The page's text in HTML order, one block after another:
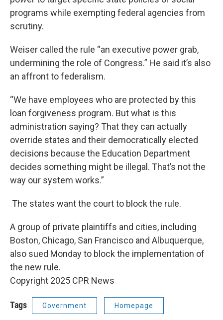
programs while exempting federal agencies from
scrutiny.
Weiser called the rule “an executive power grab,
undermining the role of Congress.” He said it’s also
an affront to federalism.
“We have employees who are protected by this
loan forgiveness program. But what is this
administration saying? That they can actually
override states and their democratically elected
decisions because the Education Department
decides something might be illegal. That’s not the
way our system works.”
The states want the court to block the rule.
A group of private plaintiffs and cities, including
Boston, Chicago, San Francisco and Albuquerque,
also sued Monday to block the implementation of
the new rule.
Copyright 2025 CPR News
Tags Government Homepage